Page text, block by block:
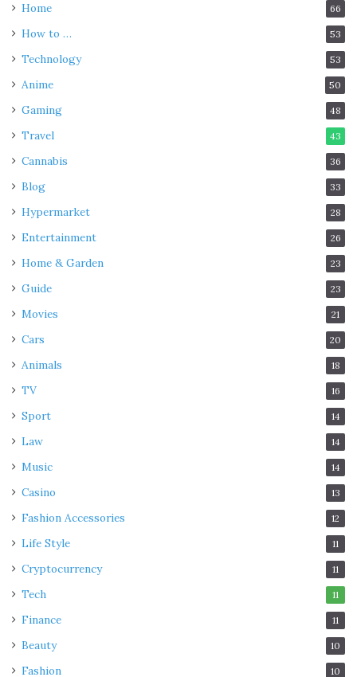
Home 66
How to … 53
Technology 53
Anime 50
Gaming 48
Travel 43
Cannabis 36
Blog 33
Hypermarket 28
Entertainment 26
Home & Garden 23
Guide 23
Movies 21
Cars 20
Animals 18
TV 16
Sport 14
Law 14
Music 14
Casino 13
Fashion Accessories 12
Life Style 11
Cryptocurrency 11
Tech 11
Finance 11
Beauty 10
Fashion 10